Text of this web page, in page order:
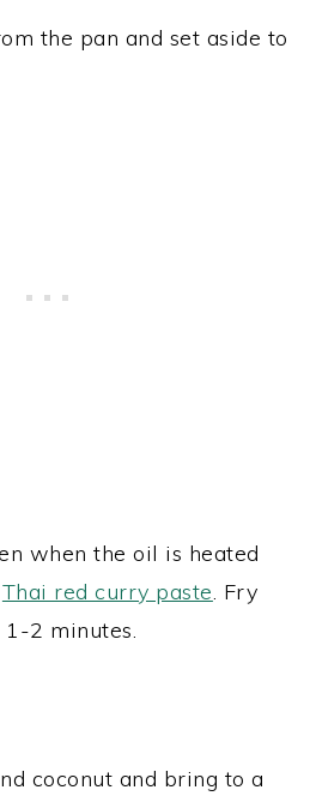
the pan and set aside to
when the oil is heated
Thai red curry paste. Fry
2 minutes.
coconut and bring to a